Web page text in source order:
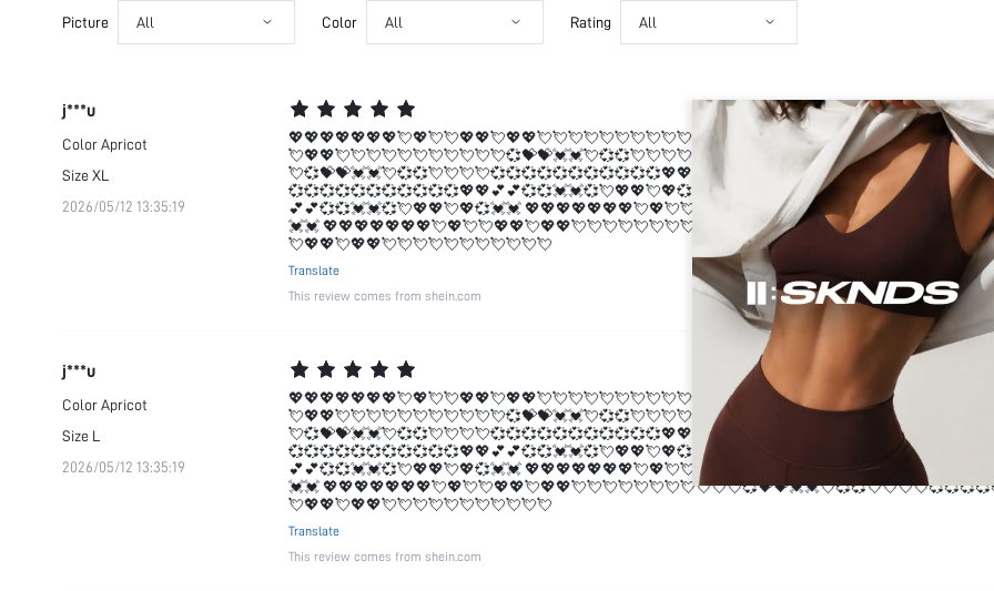
Picture All Color All Rating All
j***u
ColorApricot
SizeXL
2026/05/12 13:35:19
💘💞💝💝💓💓💘💞💞💘💘💘💘💞💞💞💞💞💞💞💞💞💞💞💖💖💕💕💞💞💓💓💞💘💖💖💘💖💞💓💓
💞💞💞💞💞💞💞💞💞💞💞💖💖💕💕💞💞💓💓💞💘💖💖💘💖💞💓💓
💕💕💞💞💓💓💞💘💖💖💘💖💞💓💓
💓💓
💘💖💖💘💖💖💘💘💘💘💘💘💘💘💘💘💘
Translate
This review comes from shein.com
j***u
ColorApricot
Size L
2026/05/12 13:35:19
💘💞💝💝💓💓💘💞💞💘💘💘💘💞💞💞💞💞💞💞💞💞💞💞💖💖💕💕💞💞💓💓💞💘💖💖💘💖💞💓💓
💞💞💞💞💞💞💞💞💞💞💞💖💖💕💕💞💞💓💓💞💘💖💖💘💖💞💓💓
💕💕💞💞💓💓💞💘💖💖💘💖💞💓💓
💓💓
💘💖💖💘💖💖💘💘💘💘💘💘💘💘💘💘💘
Translate
This review comes from shein.com